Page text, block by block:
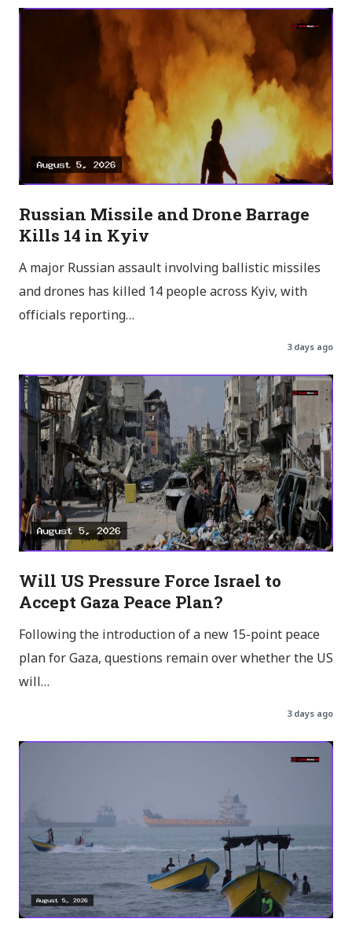
Russian Missile and Drone Barrage
Kills 14 in Kyiv
A major Russian assault involving ballistic missiles
and drones has killed 14 people across Kyiv, with
officials reporting…
3 days ago
Will US Pressure Force Israel to
Accept Gaza Peace Plan?
Following the introduction of a new 15-point peace
plan for Gaza, questions remain over whether the US
will…
3 days ago